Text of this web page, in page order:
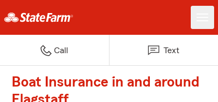
Call Text
Boat Insurance in and around